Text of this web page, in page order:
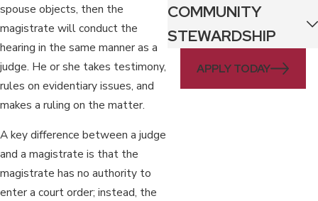
spouse objects, then the
magistrate will conduct the
hearing in the same manner as a
judge. He or she takes testimony,
rules on evidentiary issues, and
makes a ruling on the matter.
A key difference between a judge
and a magistrate is that the
magistrate has no authority to
enter a court order; instead, the
COMMUNITY
STEWARDSHIP
APPLY TODAY